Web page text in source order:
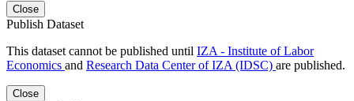
Close
Publish Dataset
This dataset cannot be published until IZA - Institute of Labor
Economics and Research Data Center of IZA (IDSC) are published.
Close